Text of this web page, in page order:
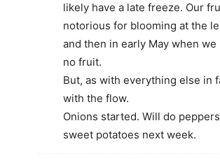
likely have a late freeze. Our
notorious for blooming at the
and then in early May when
no fruit.
But, as with everything else in
with the flow.
Onions started. Will do
sweet potatoes next week.